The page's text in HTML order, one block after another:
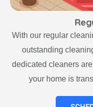
With our regular
outstanding
dedicated cleaners
your home is